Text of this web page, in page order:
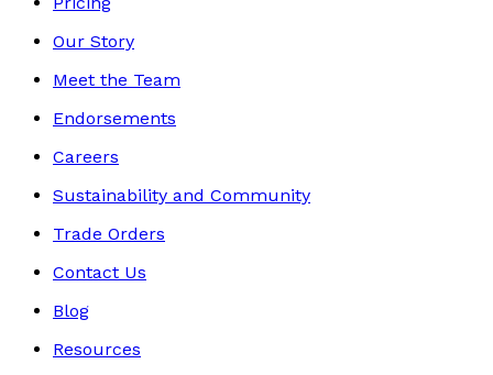
Our Story
Meet the Team
Endorsements
Careers
Sustainability and Community
Trade Orders
Contact Us
Blog
Resources